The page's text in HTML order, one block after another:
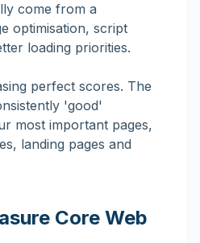
come from a
optimisation, script
loading priorities.
perfect scores. The
'good'
most important pages,
landing pages and
Core Web